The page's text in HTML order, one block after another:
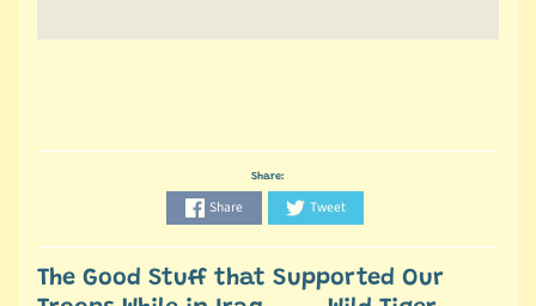
Share:
Share Tweet
The Good Stuff that Supported Our